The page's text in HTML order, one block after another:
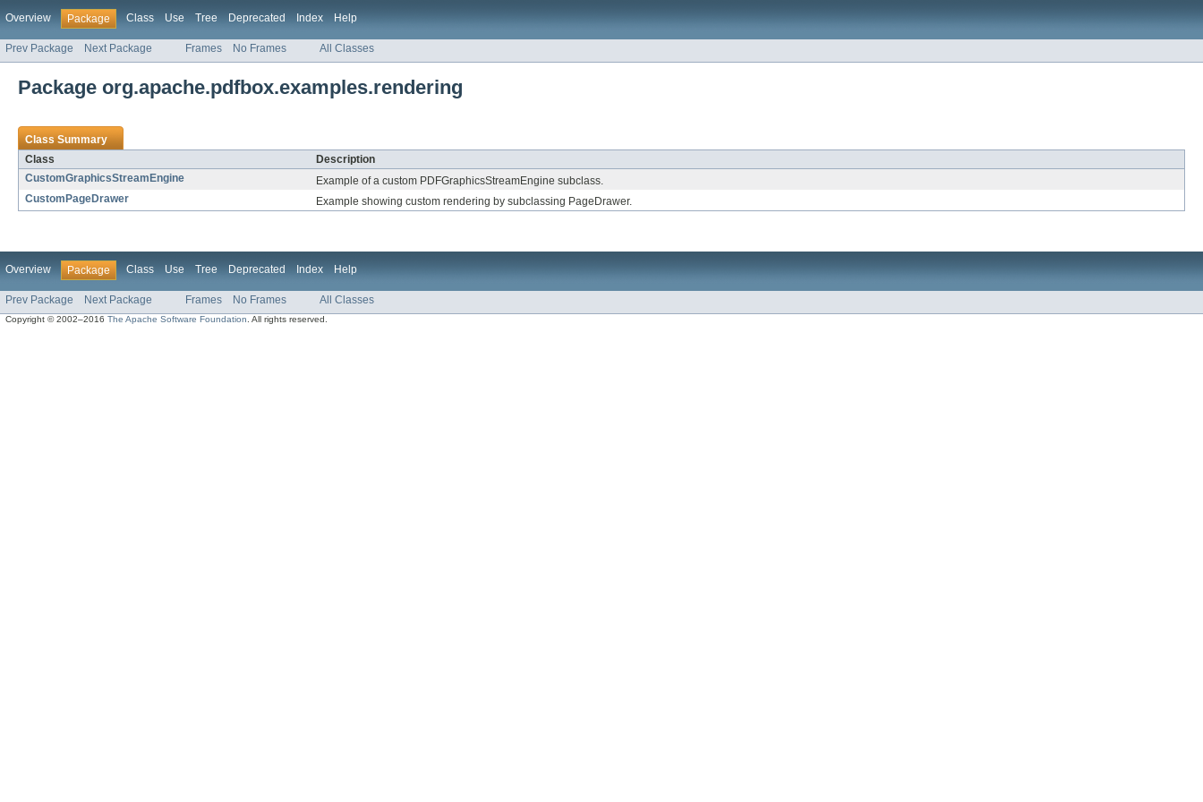
Overview Package Class Use Tree Deprecated Index Help
Prev Package Next Package Frames No Frames All Classes
Package org.apache.pdfbox.examples.rendering
Class Summary
Class
Description
CustomGraphicsStreamEngine
Example of a custom PDFGraphicsStreamEngine subclass.
CustomPageDrawer
Example showing custom rendering by subclassing PageDrawer.
Overview Package Class Use Tree Deprecated Index Help
Prev Package Next Package Frames No Frames All Classes
Copyright © 2002–2016The Apache Software Foundation . All rights reserved.